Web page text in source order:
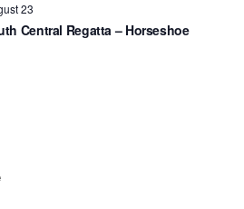
23
Central Regatta – Horseshoe